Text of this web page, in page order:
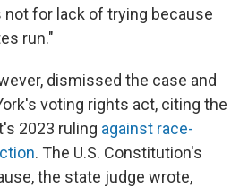
for lack of trying because
run."
dismissed the case and
voting rights act, citing the
2023 ruling against race-
. The U.S. Constitution's
the state judge wrote,